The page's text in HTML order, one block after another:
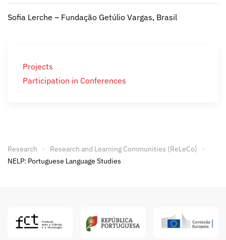
Sofia Lerche – Fundação Getúlio Vargas, Brasil
Projects
Participation in Conferences
Research
Research and Learning Communities (ReLeCo)
NELP: Portuguese Language Studies